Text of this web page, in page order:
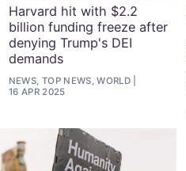
Harvard hit with $2.2
billion funding freeze after
denying Trump's DEI
demands
NEWS, TOP NEWS, WORLD
16 APR 2025